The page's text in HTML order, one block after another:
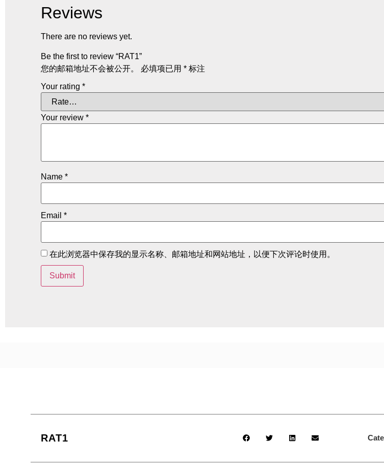
Reviews
There are no reviews yet.
Be the first to review “RAT1”
您的邮箱地址不会被公开。
必填项已用 * 标注
Your rating *
Your review *
Name *
Email *
在此浏览器中保存我的显示名称、邮箱地址和网站地址，以便下次评论时使用。
RAT1